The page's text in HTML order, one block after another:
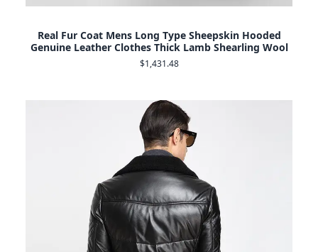
Real Fur Coat Mens Long Type Sheepskin Hooded
Genuine Leather Clothes Thick Lamb Shearling Wool
$1,431.48